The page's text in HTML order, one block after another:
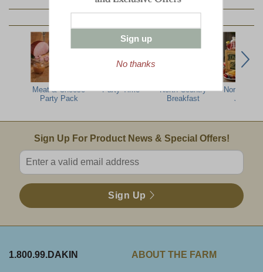
Meat & Cheese
Party Pack
Party Time
North Country
Breakfast
North
Jumbo
Email Sign Up
Sign Up For Product News & Special Offers!
Enter valid email address
Sign Up
1.800.99.DAKIN ABOUT THE FARM
Sign up
No thanks